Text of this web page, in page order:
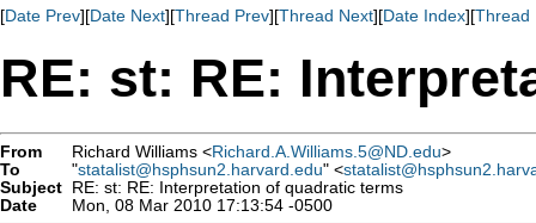
[Date Prev][Date Next][Thread Prev][Thread Next][Date Index][Thread
RE: st: RE:
From Richard Williams <Richard.A.Williams.5@ND.edu>
To
"statalist@hsphsun2.harvard.edu" <
Subject RE: st: RE: Interpretation of quadratic terms
Date
Mon, 08 Mar 2010 17:13:54 -0500